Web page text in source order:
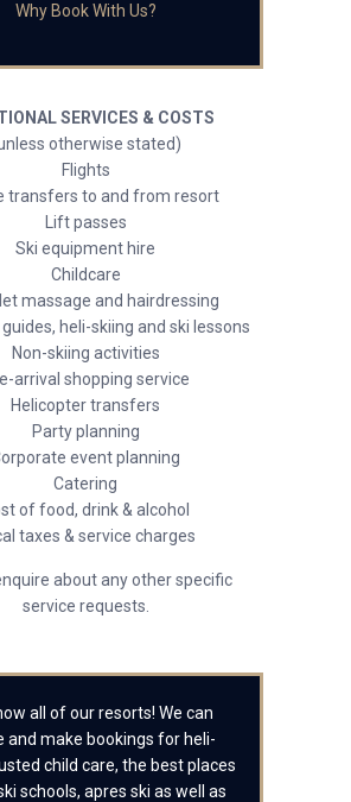
Why Book With Us?
SERVICES & COSTS
otherwise stated)
Flights
transfers to and from resort
Lift passes
Ski equipment hire
Childcare
massage and hairdressing
heli-skiing and ski lessons
Non-skiing activities
arrival shopping service
Helicopter transfers
Party planning
event planning
Catering
of food, drink & alcohol
taxes & service charges
about any other specific
service requests.
all of our resorts! We can
and make bookings for heli-
child care, the best places
schools, apres ski as well as